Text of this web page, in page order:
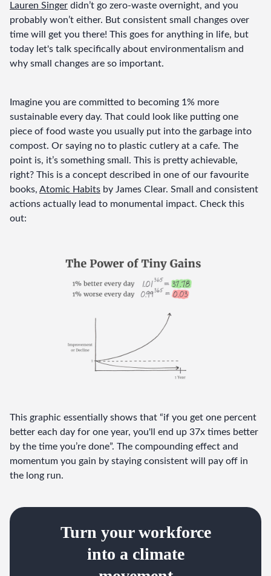
Lauren Singer didn’t go zero-waste overnight, and you
probably won’t either. But consistent small changes over
time will get you there! This goes for anything in life, but
today let's talk specifically about environmentalism and
why small changes are so important.
Imagine you are committed to becoming 1% more
sustainable every day. That could look like putting one
piece of food waste you usually put into the garbage into
compost. Or saying no to plastic cutlery at a cafe. The
point is, it’s something small. This is pretty achievable,
right? This is a concept described in one of our favourite
books, Atomic Habits by James Clear. Small and consistent
actions actually lead to monumental impact. Check this
out:
This graphic essentially shows that “if you get one percent
better each day for one year, you'll end up 37x times better
by the time you’re done”. The compounding effect and
momentum you gain by staying consistent will pay off in
the long run.
Turn your workforce
into a climate